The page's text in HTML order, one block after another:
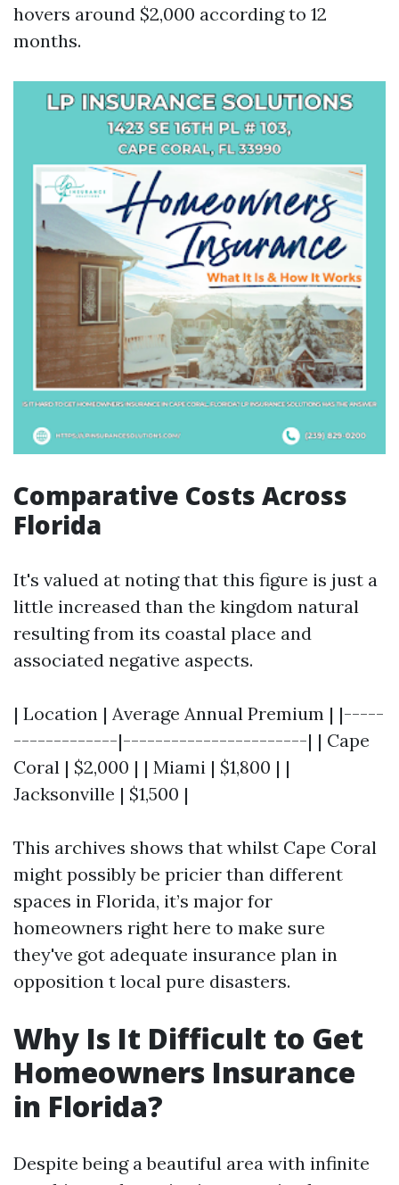
hovers around $2,000 according to 12
months.
Comparative Costs Across
Florida
It's valued at noting that this figure is just a
little increased than the kingdom natural
resulting from its coastal place and
associated negative aspects.
| Location | Average Annual Premium | |-----
-------------|-----------------------| | Cape
Coral | $2,000 | | Miami | $1,800 | |
Jacksonville | $1,500 |
This archives shows that whilst Cape Coral
might possibly be pricier than different
spaces in Florida, it’s major for
homeowners right here to make sure
they've got adequate insurance plan in
opposition t local pure disasters.
Why Is It Difficult to Get
Homeowners Insurance
in Florida?
Despite being a beautiful area with infinite